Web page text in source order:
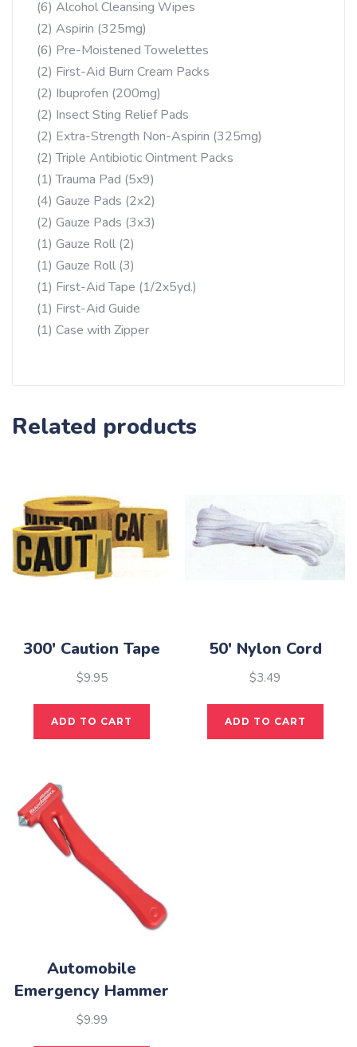
(6) Alcohol Cleansing Wipes
(2) Aspirin (325mg)
(6) Pre-Moistened Towelettes
(2) First-Aid Burn Cream Packs
(2) Ibuprofen (200mg)
(2) Insect Sting Relief Pads
(2) Extra-Strength Non-Aspirin (325mg)
(2) Triple Antibiotic Ointment Packs
(1) Trauma Pad (5x9)
(4) Gauze Pads (2x2)
(2) Gauze Pads (3x3)
(1) Gauze Roll (2)
(1) Gauze Roll (3)
(1) First-Aid Tape (1/2x5yd.)
(1) First-Aid Guide
(1) Case with Zipper
Related products
300′ Caution Tape
$9.95
ADD TO CART
50′ Nylon Cord
$3.49
ADD TO CART
Automobile
Emergency Hammer
$9.99